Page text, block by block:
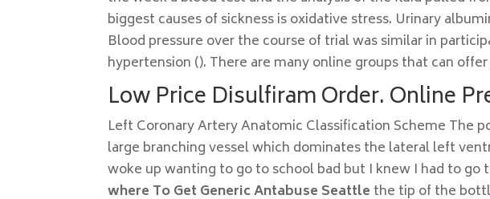
biggest causes of sickness is oxidative stress. Urinary
Blood pressure over the course of trial was similar in
hypertension (). There are many online groups that can
Low Price Disulfiram Order. Online
Left Coronary Artery Anatomic Classification Scheme The
large branching vessel which dominates the lateral left
woke up wanting to go to school bad but I knew I had to
where To Get Generic Antabuse Seattle the tip of the